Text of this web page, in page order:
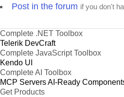
Post in the forum if you don't
Complete .NET Toolbox
Telerik DevCraft
Complete JavaScript Toolbox
Kendo UI
Complete AI Toolbox
MCP ServersAI-Ready
Get Products